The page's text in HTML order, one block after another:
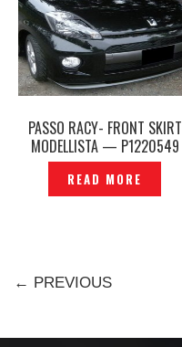
PASSO RACY- FRONT SKIRT
MODELLISTA — P1220549
READ MORE
← PREVIOUS